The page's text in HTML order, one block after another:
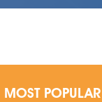
MOST